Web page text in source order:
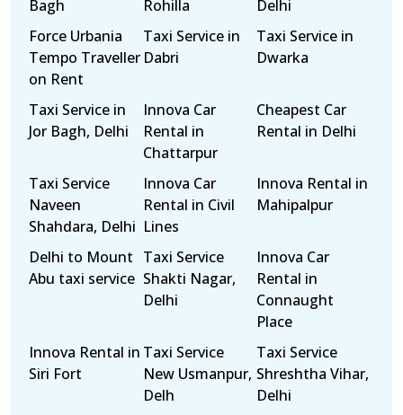
Bagh
Rohilla
Delhi
Force Urbania
Tempo Traveller
on Rent
Taxi Service in
Dabri
Taxi Service in
Dwarka
Taxi Service in
Jor Bagh, Delhi
Innova Car
Rental in
Chattarpur
Cheapest Car
Rental in Delhi
Taxi Service
Naveen
Shahdara, Delhi
Innova Car
Rental in Civil
Lines
Innova Rental in
Mahipalpur
Delhi to Mount
Abu taxi service
Taxi Service
Shakti Nagar,
Delhi
Innova Car
Rental in
Connaught
Place
Innova Rental in
Siri Fort
Taxi Service
New Usmanpur,
Delh
Taxi Service
Shreshtha Vihar,
Delhi